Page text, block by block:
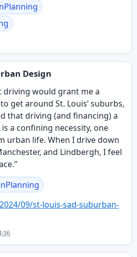
Design
would grant me a
get around St. Louis’ suburbs,
that driving (and financing) a
a confining necessity, one
urban life. When I drive down
and Lindbergh, I feel
09/st-louis-sad-suburban-